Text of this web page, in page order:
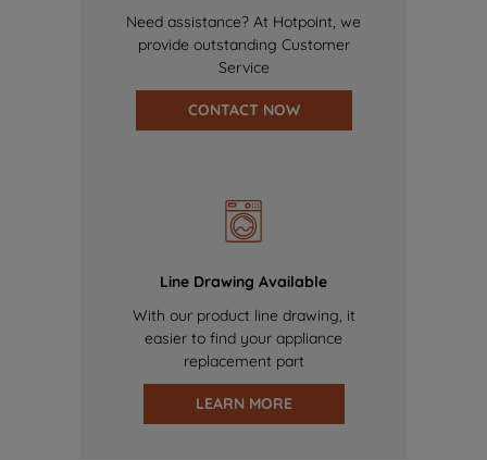
Need assistance? At Hotpoint, we
provide outstanding Customer
Service
CONTACT NOW
Line Drawing Available
With our product line drawing, it
easier to find your appliance
replacement part
LEARN MORE